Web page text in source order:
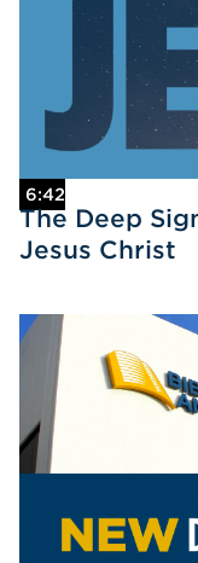
6:42
The Deep
Jesus Christ